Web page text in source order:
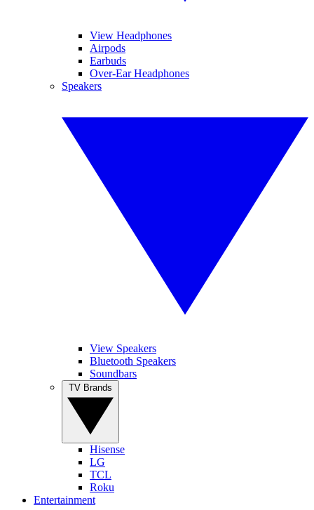
View Headphones
Airpods
Earbuds
Over-Ear Headphones
Speakers
View Speakers
Bluetooth Speakers
Soundbars
Hisense
LG
TCL
Roku
Entertainment